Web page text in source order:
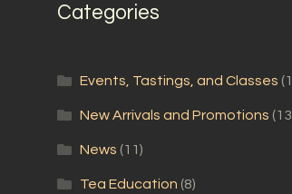
Categories
Events, Tastings, and Classes
New Arrivals and Promotions
News (11)
Tea Education (8)